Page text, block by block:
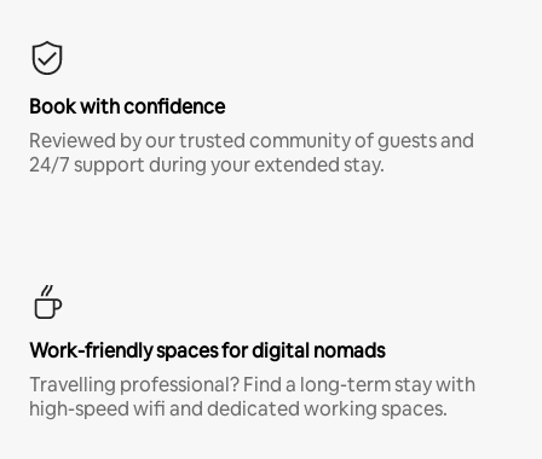
Book with confidence
Reviewed by our trusted community of guests and
24/7 support during your extended stay.
Work-friendly spaces for digital nomads
Travelling professional? Find a long-term stay with
high-speed wifi and dedicated working spaces.